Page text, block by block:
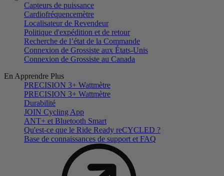
Capteurs de puissance
Cardiofréquencemètre
Localisateur de Revendeur
Politique d'expédition et de retour
Recherche de l’état de la Commande
Connexion de Grossiste aux États-Unis
Connexion de Grossiste au Canada
En Apprendre Plus
PRECISION 3+ Wattmètre
PRECISION 3+ Wattmètre
Durabilité
JOIN Cycling App
ANT+ et Bluetooth Smart
Qu'est-ce que le Ride Ready reCYCLED ?
Base de connaissances de support et FAQ